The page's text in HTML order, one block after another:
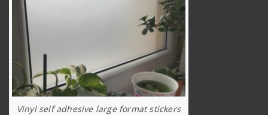
Vinyl self adhesive large format stickers